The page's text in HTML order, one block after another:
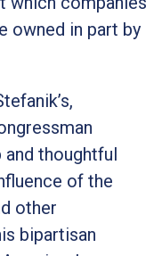
owned in part by
and thoughtful
of the
other
bipartisan